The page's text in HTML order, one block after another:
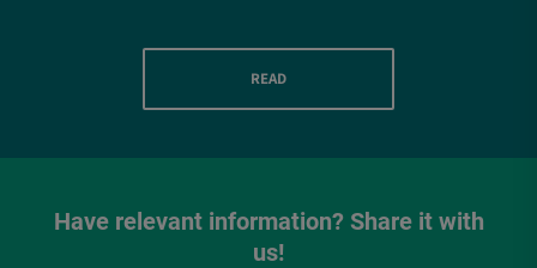
READ
Have relevant information? Share it with
us!